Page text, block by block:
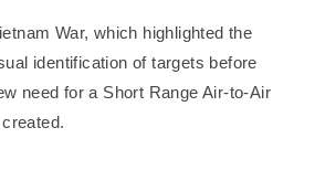
War, which highlighted the
identification of targets before
need for a Short Range Air-to-Air